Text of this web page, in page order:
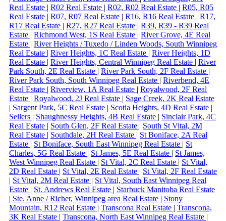
Real Estate | R02 Real Estate | R02, R02 Real Estate | R05, R05
Real Estate | R07, R07 Real Estate | R16, R16 Real Estate | R17,
R17 Real Estate | R27, R27 Real Estate | R39, R39 - R39 Real
Estate | Richmond West, 1S Real Estate | River Grove, 4E Real
Estate | River Heights / Tuxedo / Linden Woods, South Winnipeg
Real Estate | River Heights, 1C Real Estate | River Heights, 1D
Real Estate | River Heights, Central Winnipeg Real Estate | River
Park South, 2E Real Estate | River Park South, 2F Real Estate |
River Park South, South Winnipeg Real Estate | Riverbend, 4E
Real Estate | Riverview, 1A Real Estate | Royalwood, 2F Real
Estate | Royalwood, 2J Real Estate | Sage Creek, 2K Real Estate
| Sargent Park, 5C Real Estate | Scotia Heights, 4D Real Estate |
Sellers | Shaughnessy Heights, 4B Real Estate | Sinclair Park, 4C
Real Estate | South Glen, 2F Real Estate | South St Vital, 2M
Real Estate | Southdale, 2H Real Estate | St Boniface, 2A Real
Estate | St Boniface, South East Winnipeg Real Estate | St
Charles, 5G Real Estate | St James, 5E Real Estate | St James,
West Winnipeg Real Estate | St Vital, 2C Real Estate | St Vital,
2D Real Estate | St Vital, 2E Real Estate | St Vital, 2F Real Estate
| St Vital, 2M Real Estate | St Vital, South East Winnipeg Real
Estate | St. Andrews Real Estate | Starbuck Manitoba Real Estate
| Ste. Anne / Richer, Winnipeg area Real Estate | Stony
Mountain, R12 Real Estate | Transcona Real Estate | Transcona,
3K Real Estate | Transcona, North East Winnipeg Real Estate |